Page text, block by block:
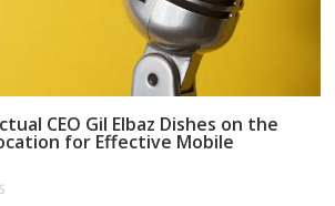
CEO Gil Elbaz Dishes on the
for Effective Mobile